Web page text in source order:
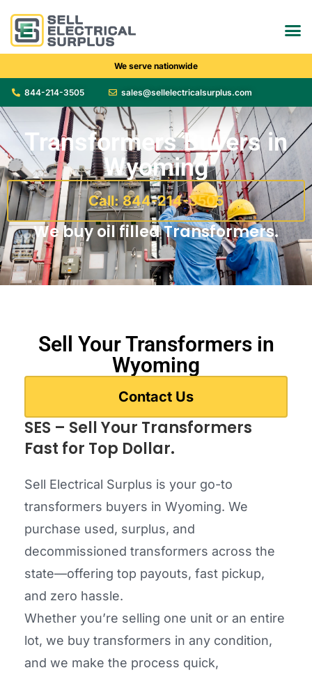
We serve nationwide
844-214-3505 sales@sellelectricalsurplus.com
Transformers Buyers in
Wyoming
Call: 844-214-3505
We buy oil filled Transformers.
Sell Your Transformers in
Wyoming
Contact Us
SES – Sell Your Transformers
Fast for Top Dollar.
Sell Electrical Surplus is your go-to
transformers buyers in Wyoming. We
purchase used, surplus, and
decommissioned transformers across the
state—offering top payouts, fast pickup,
and zero hassle.
Whether you’re selling one unit or an entire
lot, we buy transformers in any condition,
and we make the process quick,